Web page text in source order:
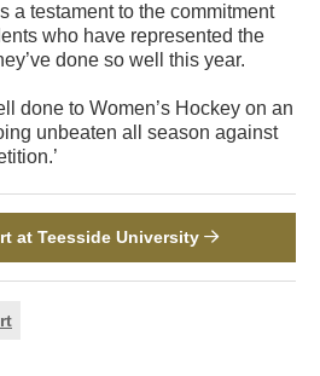
a testament to the commitment
who have represented the
done so well this year.
done to Women’s Hockey on an
unbeaten all season against
at Teesside University